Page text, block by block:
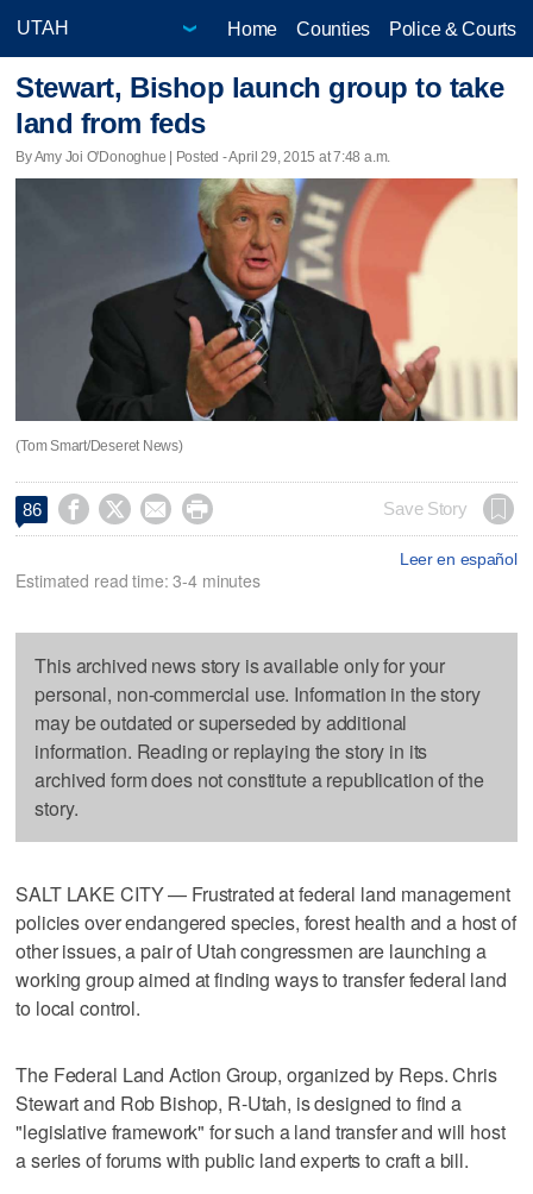
Home Counties Police & Courts
Stewart, Bishop launch group to take
land from feds
By Amy Joi O'Donoghue | Posted - April 29, 2015 at 7:48 a.m.
(Tom Smart/Deseret News)
86     Save Story
Leer en español
Estimated read time: 3-4 minutes
This archived news story is available only for your
personal, non-commercial use. Information in the story
may be outdated or superseded by additional
information. Reading or replaying the story in its
archived form does not constitute a republication of the
story.
SALT LAKE CITY — Frustrated at federal land management
policies over endangered species, forest health and a host of
other issues, a pair of Utah congressmen are launching a
working group aimed at finding ways to transfer federal land
to local control.
The Federal Land Action Group, organized by Reps. Chris
Stewart and Rob Bishop, R-Utah, is designed to find a
"legislative framework" for such a land transfer and will host
a series of forums with public land experts to craft a bill.